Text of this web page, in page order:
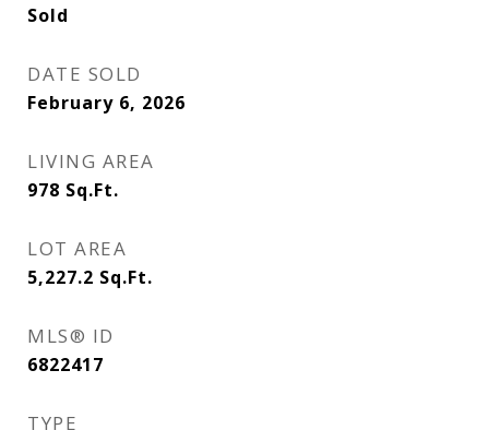
Sold
DATE SOLD
February 6, 2026
LIVING AREA
978 Sq.Ft.
LOT AREA
5,227.2 Sq.Ft.
MLS® ID
6822417
TYPE